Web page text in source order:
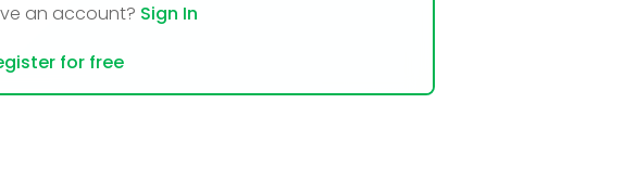
an account? Sign In
for free